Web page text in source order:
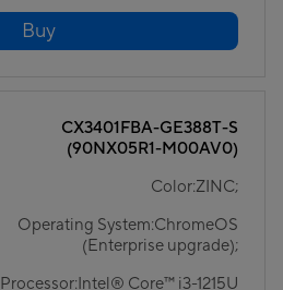
Buy
CX3401FBA-GE388T-S
(90NX05R1-M00AV0)
Color:ZINC;
Operating System:ChromeOS
(Enterprise upgrade);
Processor:Intel® Core™ i3-1215U